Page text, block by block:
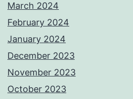
March 2024
February 2024
January 2024
December 2023
November 2023
October 2023